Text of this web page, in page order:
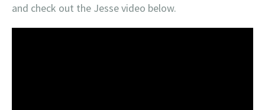
and check out the Jesse video below.